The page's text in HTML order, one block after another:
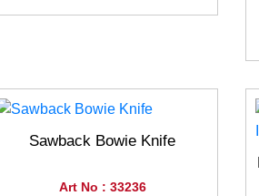
Sawback Bowie Knife
Art No : 33236